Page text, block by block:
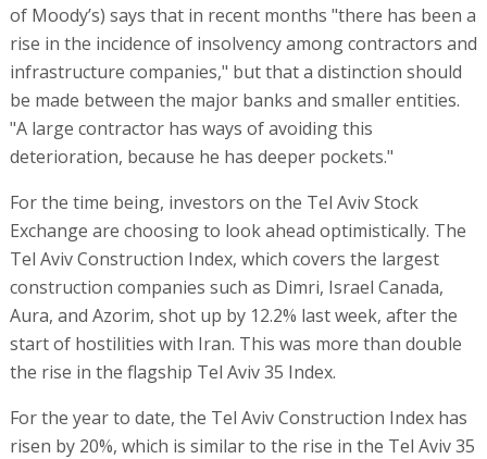
of Moody’s) says that in recent months "there has been a
rise in the incidence of insolvency among contractors and
infrastructure companies," but that a distinction should
be made between the major banks and smaller entities.
"A large contractor has ways of avoiding this
deterioration, because he has deeper pockets."
For the time being, investors on the Tel Aviv Stock
Exchange are choosing to look ahead optimistically. The
Tel Aviv Construction Index, which covers the largest
construction companies such as Dimri, Israel Canada,
Aura, and Azorim, shot up by 12.2% last week, after the
start of hostilities with Iran. This was more than double
the rise in the flagship Tel Aviv 35 Index.
For the year to date, the Tel Aviv Construction Index has
risen by 20%, which is similar to the rise in the Tel Aviv 35